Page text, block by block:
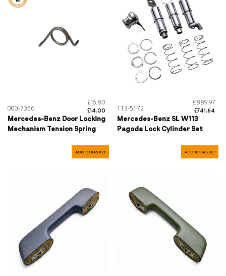
000-7356
£16.80
£14.00
Mercedes-Benz Door Locking
Mechanism Tension Spring
ADD TO BASKET
113-5172
£889.97
£741.64
Mercedes-Benz SL W113
Pagoda Lock Cylinder Set
ADD TO BASKET